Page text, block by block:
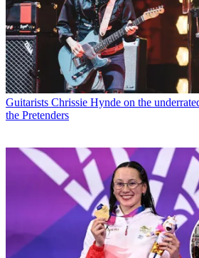
Guitarists Chrissie Hynde on the
the Pretenders